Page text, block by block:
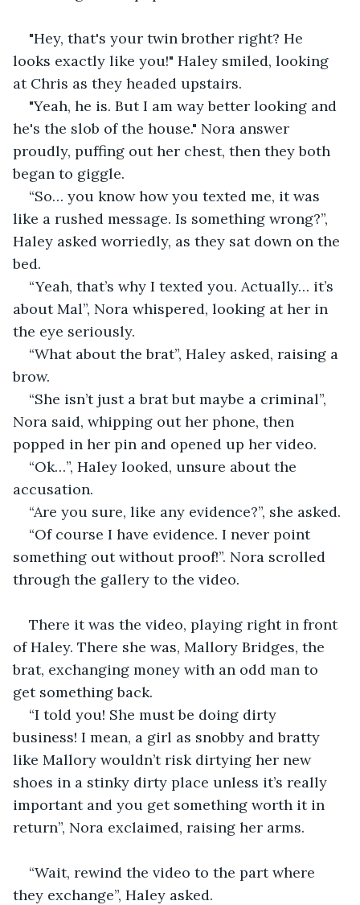
"Hey, that's your twin brother right? He
looks exactly like you!" Haley smiled, looking
at Chris as they headed upstairs.
"Yeah, he is. But I am way better looking and
he's the slob of the house." Nora answer
proudly, puffing out her chest, then they both
began to giggle.
“So… you know how you texted me, it was
like a rushed message. Is something wrong?”,
Haley asked worriedly, as they sat down on the
bed.
“Yeah, that’s why I texted you. Actually… it’s
about Mal”, Nora whispered, looking at her in
the eye seriously.
“What about the brat”, Haley asked, raising a
brow.
“She isn’t just a brat but maybe a criminal”,
Nora said, whipping out her phone, then
popped in her pin and opened up her video.
“Ok…”, Haley looked, unsure about the
accusation.
“Are you sure, like any evidence?”, she asked.
“Of course I have evidence. I never point
something out without proof!”. Nora scrolled
through the gallery to the video.
There it was the video, playing right in front
of Haley. There she was, Mallory Bridges, the
brat, exchanging money with an odd man to
get something back.
“I told you! She must be doing dirty
business! I mean, a girl as snobby and bratty
like Mallory wouldn’t risk dirtying her new
shoes in a stinky dirty place unless it’s really
important and you get something worth it in
return”, Nora exclaimed, raising her arms.
“Wait, rewind the video to the part where
they exchange”, Haley asked.